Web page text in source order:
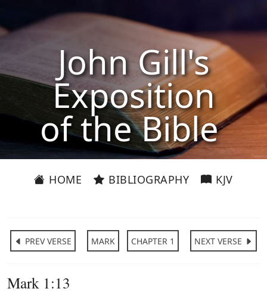
John Gill's
Exposition
of the Bible
HOME BIBLIOGRAPHY KJV
PREV VERSE MARK CHAPTER 1 NEXT VERSE
Mark 1:13